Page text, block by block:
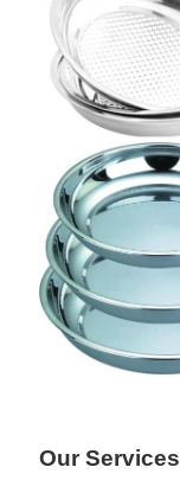
Our